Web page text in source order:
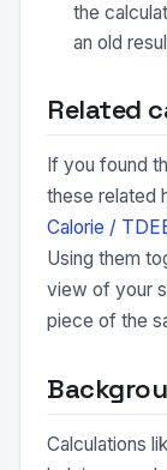
the
an old
Related
If you found
these related
Calorie /
Using them
view of your
piece of the
Calculations